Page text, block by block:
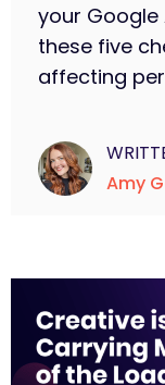
your
these five
affecting
Amy